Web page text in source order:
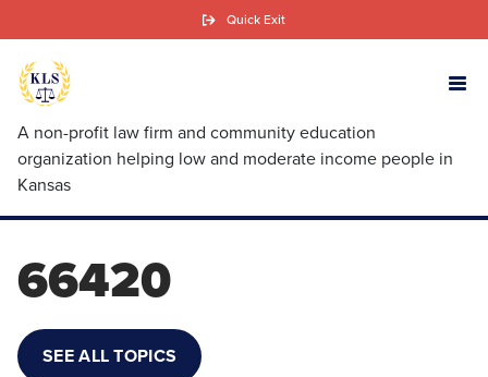
Skip
to
A non-profit law firm and community education
organization helping low and moderate income people in
Kansas
Quick Exit
66420
SEE ALL TOPICS